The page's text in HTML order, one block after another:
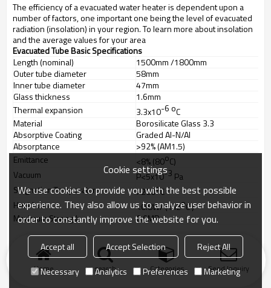
The efficiency of a evacuated water heater is dependent upon a
number of factors, one important one being the level of evacuated
radiation (insolation) in your region. To learn more about insolation
and the average values for your area
Evacuated Tube Basic Specifications
Length (nominal)
1500mm /1800mm
Outer tube diameter
58mm
Inner tube diameter
47mm
Glass thickness
1.6mm
Thermal expansion
3.3x10-6oC
Material
Borosilicate Glass 3.3
Absorptive Coating
Graded Al-N/Al
Absorptance
>92% (AM1.5)
Emittance
<8% (80oC)
Vacuum
P<5x10-3 Pa
Stagnation Temperature
>200oC
Heat Loss
<0.8W/ ( m2oC )
Maximum Strength
0.6MPa
Home search Categories Send Inquiry
Cookie settings
We use cookies to provide you with the best possible
experience. They also allow us to analyze user behavior in
order to constantly improve the website for you.
Accept all Accept Selection
Reject All
Necessary
Analytics Preferences Marketing